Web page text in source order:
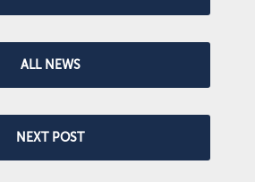
ALL NEWS
NEXT POST